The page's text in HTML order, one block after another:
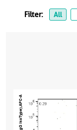
Filter: All